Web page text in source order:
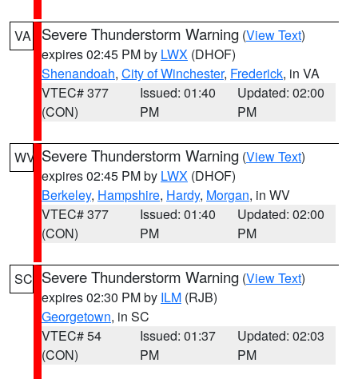
VA Severe Thunderstorm Warning (View Text)
expires 02:45 PM by LWX (DHOF)
Shenandoah, City of Winchester, Frederick, in VA
VTEC# 377
(CON)
Issued: 01:40
PM
Updated: 02:00
PM
WV Severe Thunderstorm Warning (View Text)
expires 02:45 PM by LWX (DHOF)
Berkeley, Hampshire, Hardy, Morgan, in WV
VTEC# 377
(CON)
Issued: 01:40
PM
Updated: 02:00
PM
SC Severe Thunderstorm Warning (View Text)
expires 02:30 PM by ILM (RJB)
Georgetown, in SC
VTEC# 54
(CON)
Issued: 01:37
PM
Updated: 02:03
PM